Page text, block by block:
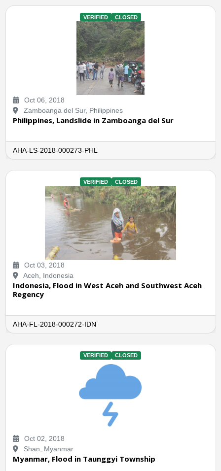
VERIFIED CLOSED
Oct 06, 2018
Zamboanga del Sur, Philippines
Philippines, Landslide in Zamboanga del Sur
AHA-LS-2018-000273-PHL
VERIFIED CLOSED
Oct 03, 2018
Aceh, Indonesia
Indonesia, Flood in West Aceh and Southwest Aceh
Regency
AHA-FL-2018-000272-IDN
VERIFIED CLOSED
Oct 02, 2018
Shan, Myanmar
Myanmar, Flood in Taunggyi Township